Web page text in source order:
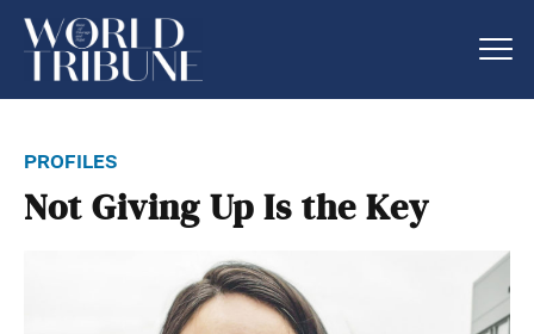
profiles
Not Giving Up Is the Key